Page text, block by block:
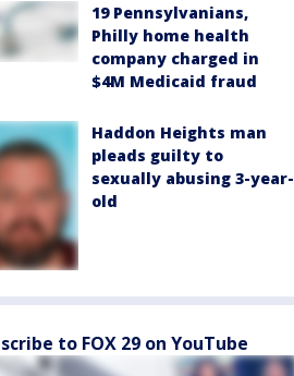
19 Pennsylvanians,
Philly home health
company charged in
$4M Medicaid fraud
Haddon Heights man
pleads guilty to
sexually abusing 3-year-
old
to FOX 29 on YouTube